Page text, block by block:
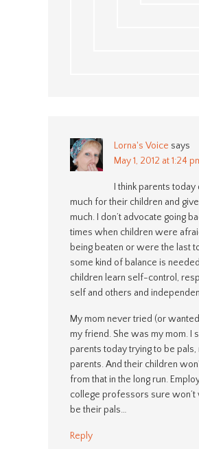
Lorna's Voice says
May 1, 2012 at 1:24
I think parents today
much for their children and
much. I don’t advocate going
times when children were
being beaten or were the last
some kind of balance is
children learn self-control,
self and others and
My mom never tried (or
my friend. She was my mom. I
parents today trying to be pals,
parents. And their children
from that in the long run.
college professors sure won’t
be their pals…
Reply